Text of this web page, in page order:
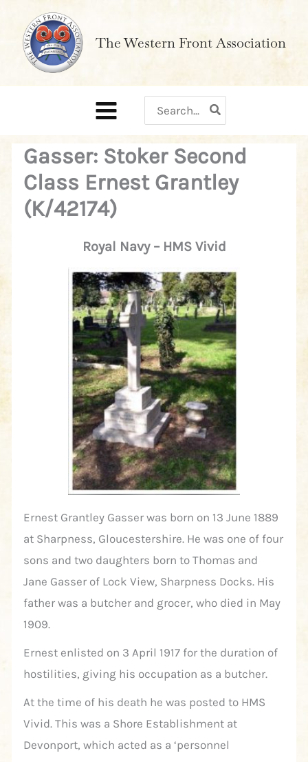
content
The Western Front Association
for:
Gasser: Stoker Second
Class Ernest Grantley
(K/42174)
Royal Navy – HMS Vivid
Ernest Grantley Gasser was born on 13 June 1889
at Sharpness, Gloucestershire. He was one of four
sons and two daughters born to Thomas and
Jane Gasser of Lock View, Sharpness Docks. His
father was a butcher and grocer, who died in May
1909.
Ernest enlisted on 3 April 1917 for the duration of
hostilities, giving his occupation as a butcher.
At the time of his death he was posted to HMS
Vivid. This was a Shore Establishment at
Devonport, which acted as a ‘personnel